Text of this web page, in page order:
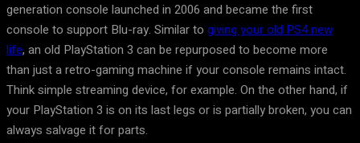
generation console launched in 2006 and became the first
console to support Blu-ray. Similar to giving your old PS4 new
life, an old PlayStation 3 can be repurposed to become more
than just a retro-gaming machine if your console remains intact.
Think simple streaming device, for example. On the other hand, if
your PlayStation 3 is on its last legs or is partially broken, you can
always salvage it for parts.